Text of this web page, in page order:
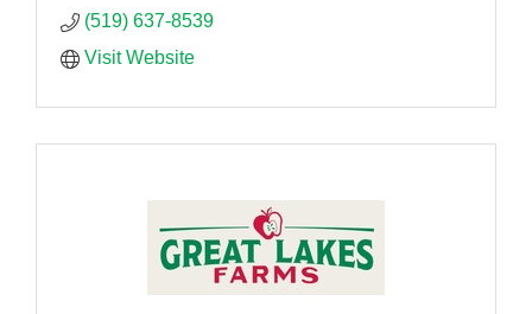
(519) 637-8539
Visit Website